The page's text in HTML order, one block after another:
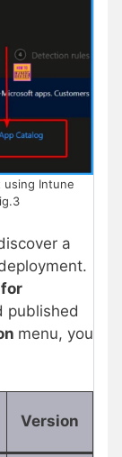
using Intune
a
published
menu, you
Version